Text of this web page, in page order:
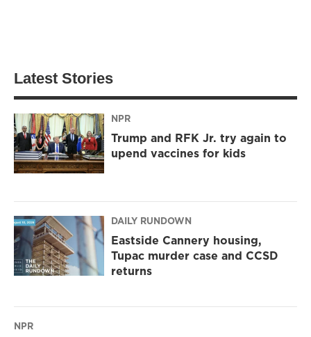
Latest Stories
NPR
Trump and RFK Jr. try again to
upend vaccines for kids
DAILY RUNDOWN
Eastside Cannery housing,
Tupac murder case and CCSD
returns
NPR